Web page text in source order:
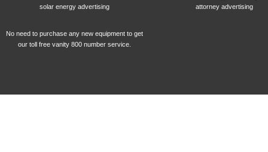
solar energy advertising
attorney advertising
No need to purchase any new equipment to get
our toll free vanity 800 number service.